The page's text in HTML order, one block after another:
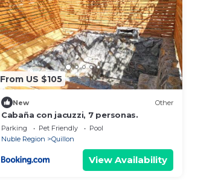
From US $105
New Other
Cabaña con jacuzzi, 7 personas.
Parking Pet Friendly
Pool
Nuble Region
Quillon
View Availability